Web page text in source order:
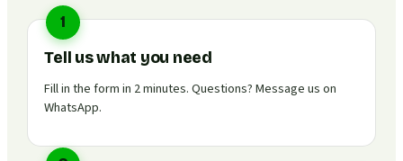
1
Tell us what you need
Fill in the form in 2 minutes. Questions? Message us on
WhatsApp.